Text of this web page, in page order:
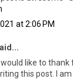
at 2:06 PM
would like to
this post. I